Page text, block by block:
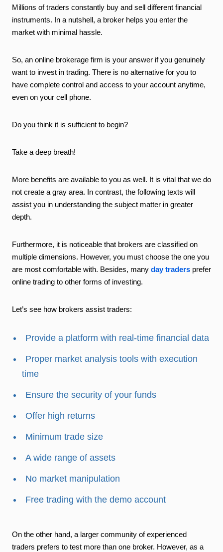
Millions of traders constantly buy and sell different financial
instruments. In a nutshell, a broker helps you enter the
market with minimal hassle.
So, an online brokerage firm is your answer if you genuinely
want to invest in trading. There is no alternative for you to
have complete control and access to your account anytime,
even on your cell phone.
Do you think it is sufficient to begin?
Take a deep breath!
More benefits are available to you as well. It is vital that we do
not create a gray area. In contrast, the following texts will
assist you in understanding the subject matter in greater
depth.
Furthermore, it is noticeable that brokers are classified on
multiple dimensions. However, you must choose the one you
are most comfortable with. Besides, many day tradersprefer
online trading to other forms of investing.
Let’s see how brokers assist traders:
Provide a platform with real-time financial data
Proper market analysis tools with execution
time
Ensure the security of your funds
Offer high returns
Minimum trade size
A wide range of assets
No market manipulation
Free trading with the demo account
On the other hand, a larger community of experienced
traders prefers to test more than one broker. However, as a